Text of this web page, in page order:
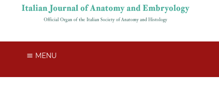
MENU